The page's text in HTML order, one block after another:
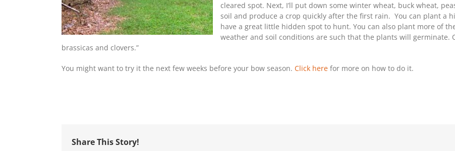
cleared spot. Next, I’ll put down some winter wheat, buck wheat,
soil and produce a crop quickly after the first rain. You can plant a
have a great little hidden spot to hunt. You can also plant more of
weather and soil conditions are such that the plants will germinate.
brassicas and clovers.”
You might want to try it the next few weeks before your bow season. Click here for more on how to do it.
Share This Story!